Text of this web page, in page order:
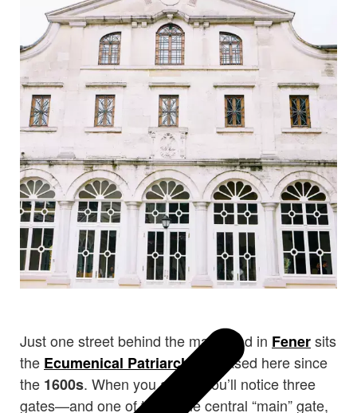
Just one street behind the main road in Fenersits
the Ecumenical Patriarchate
, based here since
the 1600s. When you arrive, you’ll notice three
gates—and one of them, the central “main” gate,